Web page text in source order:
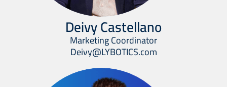
Deivy Castellano
Marketing Coordinator
Deivy@LYBOTICS.com